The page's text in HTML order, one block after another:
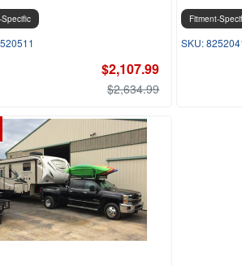
Specific
$2,107.99
$2,634.99
Fitment-